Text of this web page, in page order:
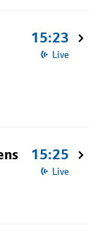
15:23
Live
15:25
Live